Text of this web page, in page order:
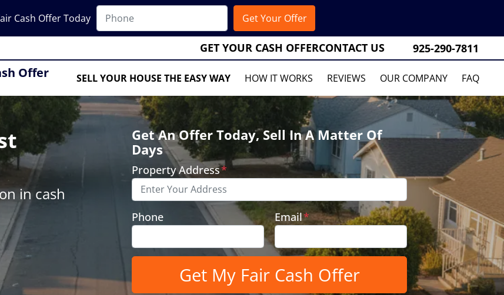
Cash Offer Today
GET YOUR CASH OFFERCONTACT US 925-290-7811
Offer SELL YOUR HOUSE THE EASY WAY HOW IT WORKS REVIEWS OUR COMPANY FAQ
in cash
Get An Offer Today, Sell In A Matter Of
Days
Property Address*
Phone Email*